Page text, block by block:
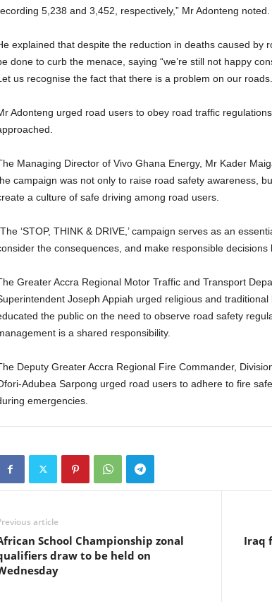
5,238 and 3,452, respec­tively,” Mr Adonteng noted.
explained that despite the reduction in deaths caused by
done to curb the menace, say­ing “we’re still not happy
us recognise the fact that there is a problem on our
Adonteng urged road users to obey road traffic
Managing Director of Vivo Ghana Energy, Mr Kader
campaign was not only to raise road safety awareness,
a culture of safe driving among road users.
‘STOP, THINK & DRIVE,’ campaign serves as an
the conse­quences, and make responsible decisions
Greater Accra Regional Motor Traffic and Transport
Joseph Appiah urged religious and
the public on the need to observe road safety
is a shared respon­sibility.
Deputy Greater Accra Regional Fire Commander,
Adubea Sarpong urged road users to adhere to fire
emergencies.
article
School Championship zonal
draw to be held on
Iraq